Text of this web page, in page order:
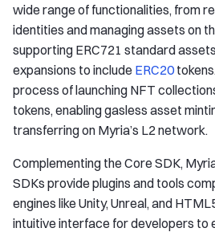
wide range of functionalities, from
identities and managing assets on
supporting ERC721 standard
expansions to include ERC20
process of launching NFT
tokens, enabling gasless asset
transferring on Myria’s L2 network.
Complementing the Core SDK,
SDKs provide plugins and tools
engines like Unity, Unreal, and
intuitive interface for developers